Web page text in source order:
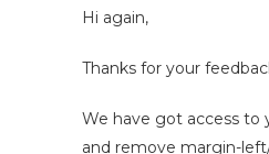
Hi again,
Thanks for your
We have got access to
and remove margin-